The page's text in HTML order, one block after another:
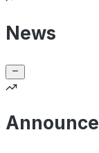
News